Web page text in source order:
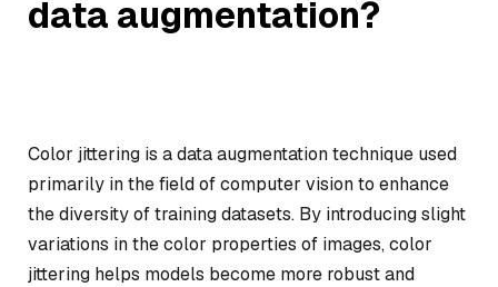
data augmentation?
Color jittering is a data augmentation technique used
primarily in the field of computer vision to enhance
the diversity of training datasets. By introducing slight
variations in the color properties of images, color
jittering helps models become more robust and